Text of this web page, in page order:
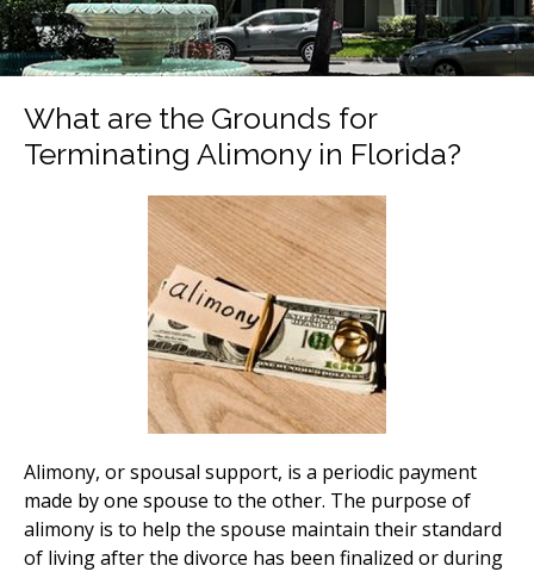
What are the Grounds for
Terminating Alimony in Florida?
Alimony, or spousal support, is a periodic payment
made by one spouse to the other. The purpose of
alimony is to help the spouse maintain their standard
of living after the divorce has been finalized or during